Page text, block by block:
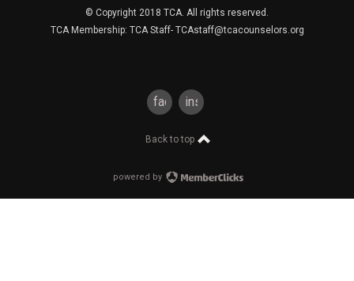
© Copyright 2018 TCA. All rights reserved.
TCA Membership: TCA Staff- TCAstaff@tcacounselors.org
facebookinstagram
Back to top
powered by